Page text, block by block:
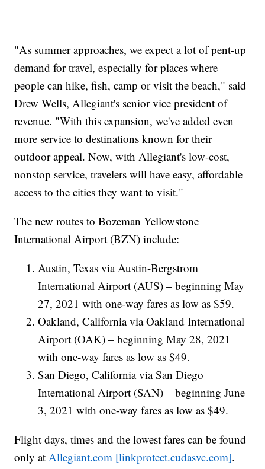
"As summer approaches, we expect a lot of pent-up
demand for travel, especially for places where
people can hike, fish, camp or visit the beach," said
Drew Wells, Allegiant's senior vice president of
revenue. "With this expansion, we've added even
more service to destinations known for their
outdoor appeal. Now, with Allegiant's low-cost,
nonstop service, travelers will have easy, affordable
access to the cities they want to visit."
The new routes to Bozeman Yellowstone
International Airport (BZN) include:
Austin, Texas via Austin-Bergstrom
International Airport (AUS) – beginning May
27, 2021 with one-way fares as low as $59.
Oakland, California via Oakland International
Airport (OAK) – beginning May 28, 2021
with one-way fares as low as $49.
San Diego, California via San Diego
International Airport (SAN) – beginning June
3, 2021 with one-way fares as low as $49.
Flight days, times and the lowest fares can be found
only atAllegiant.com [linkprotect.cudasvc.com].